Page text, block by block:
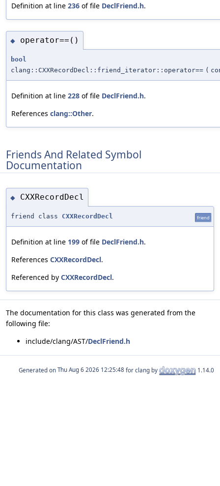
Definition at line 236 of file DeclFriend.h.
◆ operator==()
bool
clang::CXXRecordDecl::friend_iterator::operator== (
Definition at line 228 of file DeclFriend.h.
References clang::Other.
Friends And Related Symbol
Documentation
◆ CXXRecordDecl
friend class CXXRecordDecl friend
Definition at line 199 of file DeclFriend.h.
References CXXRecordDecl.
Referenced by CXXRecordDecl.
The documentation for this class was generated from the
following file:
include/clang/AST/DeclFriend.h
Generated on for clang by 1.14.0